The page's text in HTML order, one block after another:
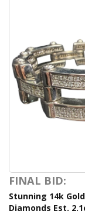
FINAL BID:
Stunning 14k
Diamonds Est.